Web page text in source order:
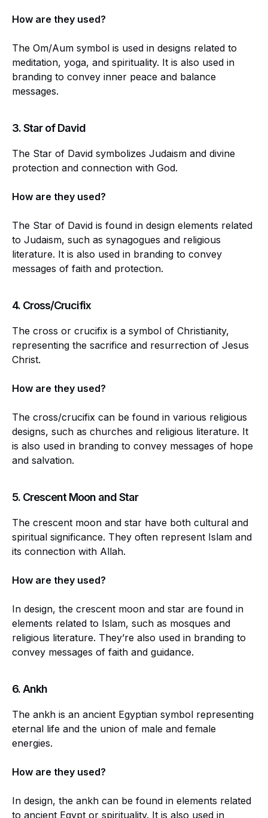
How are they used?
The Om/Aum symbol is used in designs related to
meditation, yoga, and spirituality. It is also used in
branding to convey inner peace and balance
messages.
3.Star of David
The Star of David symbolizes Judaism and divine
protection and connection with God.
How are they used?
The Star of David is found in design elements related
to Judaism, such as synagogues and religious
literature. It is also used in branding to convey
messages of faith and protection.
4. Cross/Crucifix
The cross or crucifix is a symbol of Christianity,
representing the sacrifice and resurrection of Jesus
Christ.
How are they used?
The cross/crucifix can be found in various religious
designs, such as churches and religious literature. It
is also used in branding to convey messages of hope
and salvation.
5. Crescent Moon and Star
The crescent moon and star have both cultural and
spiritual significance. They often represent Islam and
its connection with Allah.
How are they used?
In design, the crescent moon and star are found in
elements related to Islam, such as mosques and
religious literature. They’re also used in branding to
convey messages of faith and guidance.
6. Ankh
The ankh is an ancient Egyptian symbol representing
eternal life and the union of male and female
energies.
How are they used?
In design, the ankh can be found in elements related
to ancient Egypt or spirituality. It is also used in